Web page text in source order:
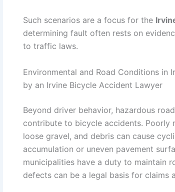
Such scenarios are a focus for the
determining fault often rests on
to traffic laws.
Environmental and Road Conditions in
by an Irvine Bicycle Accident Lawyer
Beyond driver behavior, hazardous
contribute to bicycle accidents. Poorly
loose gravel, and debris can cause
accumulation or uneven pavement
municipalities have a duty to maintain
defects can be a legal basis for claims